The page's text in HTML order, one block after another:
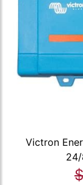
Victron